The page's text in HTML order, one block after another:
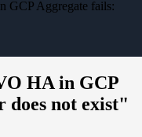
Aggregate fails:
HA in GCP
does not exist"